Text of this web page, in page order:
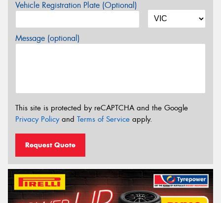
Vehicle Registration Plate (Optional)
Message (optional)
This site is protected by reCAPTCHA and the Google
Privacy Policyand Terms of Service apply.
Request Quote